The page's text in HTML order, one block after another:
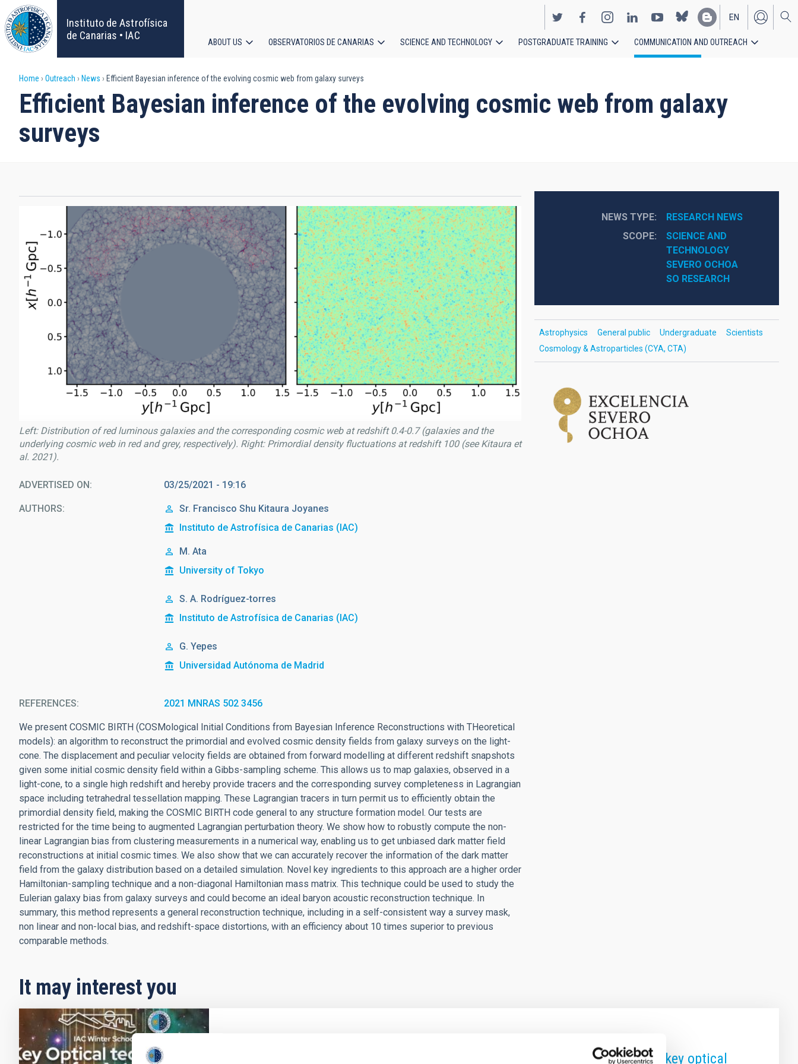
Skip
to
main
content
Instituto de Astrofísica
de Canarias • IAC
EN
ES
navigation
ABOUT US OBSERVATORIOS DE CANARIAS SCIENCE AND TECHNOLOGY POSTGRADUATE TRAINING COMMUNICATION AND OUTREACH
Breadcrumb
Home Outreach News Efficient Bayesian inference of the evolving cosmic web from galaxy surveys
Efficient Bayesian inference of the evolving cosmic web from galaxy
surveys
Left: Distribution of red luminous galaxies and the corresponding cosmic web at redshift 0.4-0.7 (galaxies and the
underlying cosmic web in red and grey, respectively). Right: Primordial density fluctuations at redshift 100 (see Kitaura et
al. 2021).
ADVERTISED ON 03/25/2021 - 19:16
AUTHORS Sr. Francisco Shu Kitaura Joyanes
Instituto de Astrofísica de Canarias (IAC)
M. Ata
University of Tokyo
S. A. Rodríguez-torres
Instituto de Astrofísica de Canarias (IAC)
G. Yepes
Universidad Autónoma de Madrid
REFERENCES 2021 MNRAS 502 3456
We present COSMIC BIRTH (COSMological Initial Conditions from Bayesian Inference Reconstructions with THeoretical
models): an algorithm to reconstruct the primordial and evolved cosmic density fields from galaxy surveys on the light-
cone. The displacement and peculiar velocity fields are obtained from forward modelling at different redshift snapshots
given some initial cosmic density field within a Gibbs-sampling scheme. This allows us to map galaxies, observed in a
light-cone, to a single high redshift and hereby provide tracers and the corresponding survey completeness in Lagrangian
space including tetrahedral tessellation mapping. These Lagrangian tracers in turn permit us to efficiently obtain the
primordial density field, making the COSMIC BIRTH code general to any structure formation model. Our tests are
restricted for the time being to augmented Lagrangian perturbation theory. We show how to robustly compute the non-
linear Lagrangian bias from clustering measurements in a numerical way, enabling us to get unbiased dark matter field
reconstructions at initial cosmic times. We also show that we can accurately recover the information of the dark matter
field from the galaxy distribution based on a detailed simulation. Novel key ingredients to this approach are a higher order
Hamiltonian-sampling technique and a non-diagonal Hamiltonian mass matrix. This technique could be used to study the
Eulerian galaxy bias from galaxy surveys and could become an ideal baryon acoustic reconstruction technique. In
summary, this method represents a general reconstruction technique, including in a self-consistent way a survey mask,
non linear and non-local bias, and redshift-space distortions, with an efficiency about 10 times superior to previous
comparable methods.
NEWS TYPE
RESEARCH NEWS
SCOPE
SCIENCE AND
TECHNOLOGY
SEVERO OCHOA
SO RESEARCH
Astrophysics General public Undergraduate
Scientists
Cosmology & Astroparticles (CYA, CTA)
It may interest you
From Photonics to Machine Learning: The XXXVI Winter School focuses on key optical